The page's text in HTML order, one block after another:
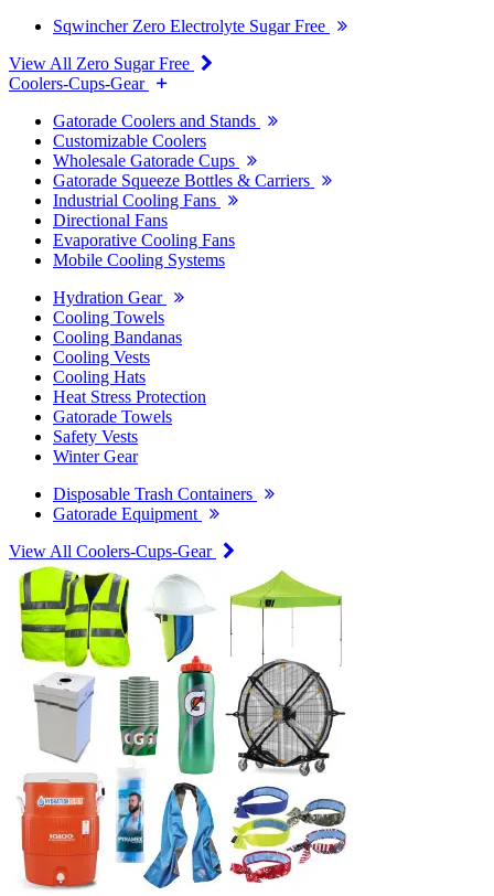
Sqwincher Zero Electrolyte Sugar Free
View All Zero Sugar Free
Coolers-Cups-Gear
Gatorade Coolers and Stands
Customizable Coolers
Wholesale Gatorade Cups
Gatorade Squeeze Bottles & Carriers
Industrial Cooling Fans
Directional Fans
Evaporative Cooling Fans
Mobile Cooling Systems
Hydration Gear
Cooling Towels
Cooling Bandanas
Cooling Vests
Cooling Hats
Heat Stress Protection
Gatorade Towels
Safety Vests
Winter Gear
Disposable Trash Containers
Gatorade Equipment
View All Coolers-Cups-Gear